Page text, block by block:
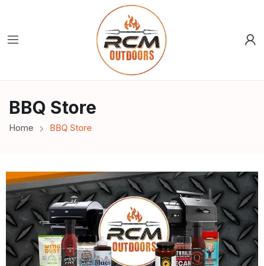
BBQ Store
Home BBQ Store